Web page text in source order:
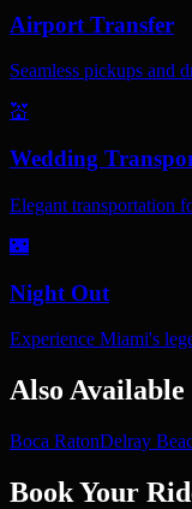
Airport Transfer
Seamless pickups and
💒
Wedding
Elegant transportation
🌃
Night Out
Experience Miami's
Also Available
Boca RatonDelray
Book Your